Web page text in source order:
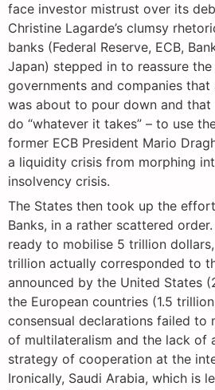
face investor mistrust over its
Christine Lagarde’s clumsy
banks (Federal Reserve, ECB,
Japan) stepped in to reassure the
governments and companies
was about to pour down and
do “whatever it takes” – to use
former ECB President Mario
a liquidity crisis from morphing
insolvency crisis.
The States then took up the
Banks, in a rather scattered
ready to mobilise 5 trillion
trillion actually corresponded to
announced by the United States
the European countries (1.5
consensual declarations failed to
of multilateralism and the lack of
strategy of cooperation at the
Ironically, Saudi Arabia, which is